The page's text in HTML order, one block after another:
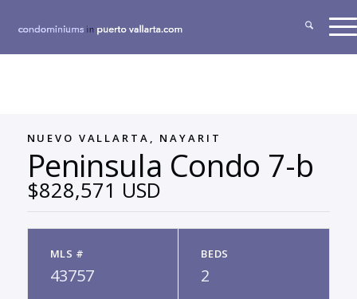
NUEVO VALLARTA, NAYARIT
Peninsula Condo 7-b
$828,571 USD
MLS #
43757
BEDS
2